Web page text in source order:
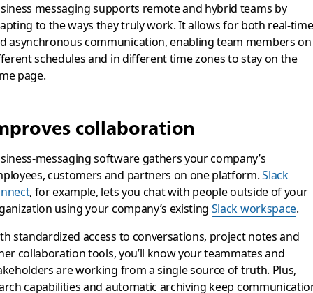
messaging supports remote and hybrid teams by
to the ways they truly work. It allows for both real-time
asynchronous communication, enabling team members on
schedules and in different time zones to stay on the
page.
collaboration
messaging software gathers your company’s
customers and partners on one platform.Slack
, for example, lets you chat with people outside of your
using your company’s existing Slack workspace.
standardized access to conversations, project notes and
collaboration tools, you’ll know your teammates and
are working from a single source of truth. Plus,
capabilities and automatic archiving keep